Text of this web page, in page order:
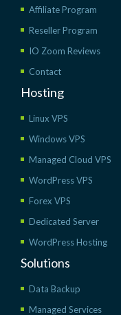
Affiliate Program
Reseller Program
IO Zoom Reviews
Contact
Hosting
Linux VPS
Windows VPS
Managed Cloud VPS
WordPress VPS
Forex VPS
Dedicated Server
WordPress Hosting
Solutions
Data Backup
Managed Services